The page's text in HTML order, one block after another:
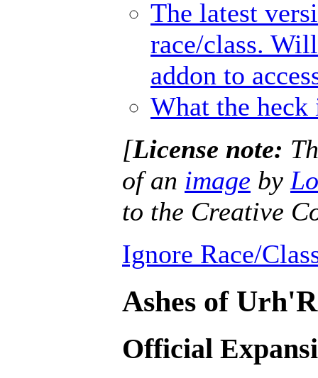
The latest
race/class.
addon to
What the
[License note:
of an image by
to the Creative
Ignore Race/
Ashes of
Official